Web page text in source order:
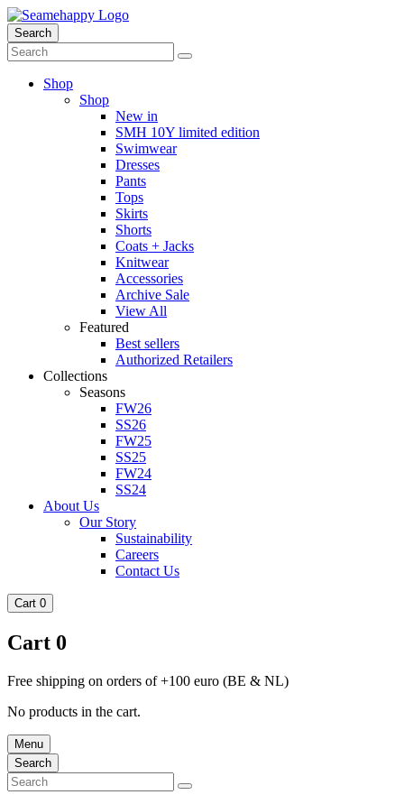
Search
Shop
Shop
New in
SMH 10Y limited edition
Swimwear
Dresses
Pants
Tops
Skirts
Shorts
Coats + Jacks
Knitwear
Accessories
Archive Sale
View All
Featured
Best sellers
Authorized Retailers
Collections
Seasons
FW26
SS26
FW25
SS25
FW24
SS24
About Us
Our Story
Sustainability
Careers
Contact Us
Cart 0
Cart 0
Free shipping on orders of +100 euro (BE & NL)
No products in the cart.
Menu
Search